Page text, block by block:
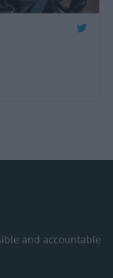
and accountable